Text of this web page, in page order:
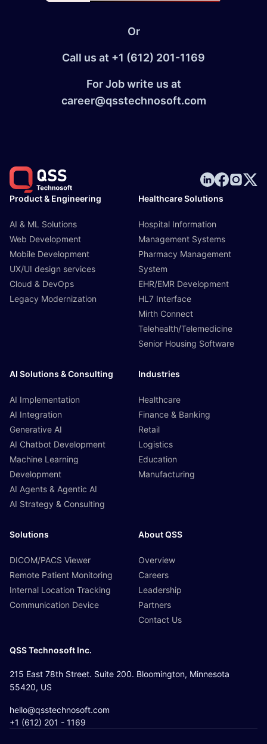
Or
Call us at +1 (612) 201-1169
For Job write us at
career@qsstechnosoft.com
Product & Engineering
AI & ML Solutions
Web Development
Mobile Development
UX/UI design services
Cloud & DevOps
Legacy Modernization
Healthcare Solutions
Hospital Information
Management Systems
Pharmacy Management
System
EHR/EMR Development
HL7 Interface
Mirth Connect
Telehealth/Telemedicine
Senior Housing Software
AI Solutions & Consulting
AI Implementation
AI Integration
Generative AI
AI Chatbot Development
Machine Learning
Development
AI Agents & Agentic AI
AI Strategy & Consulting
Industries
Healthcare
Finance & Banking
Retail
Logistics
Education
Manufacturing
Solutions
DICOM/PACS Viewer
Remote Patient Monitoring
Internal Location Tracking
Communication Device
About QSS
Overview
Careers
Leadership
Partners
Contact Us
QSS Technosoft Inc.
215 East 78th Street. Suite 200. Bloomington, Minnesota
55420, US
hello@qsstechnosoft.com
+1 (612) 201 - 1169